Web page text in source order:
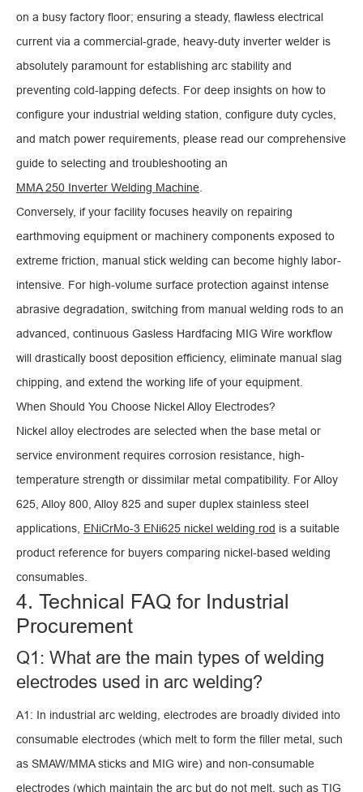
on a busy factory floor; ensuring a steady, flawless electrical
current via a commercial-grade, heavy-duty inverter welder is
absolutely paramount for establishing arc stability and
preventing cold-lapping defects. For deep insights on how to
configure your industrial welding station, configure duty cycles,
and match power requirements, please read our comprehensive
guide to selecting and troubleshooting an
MMA 250 Inverter Welding Machine
Conversely, if your facility focuses heavily on repairing
earthmoving equipment or machinery components exposed to
extreme friction, manual stick welding can become highly labor-
intensive. For high-volume surface protection against intense
abrasive degradation, switching from manual welding rods to an
advanced, continuous Gasless Hardfacing MIG Wire workflow
will drastically boost deposition efficiency, eliminate manual slag
chipping, and extend the working life of your equipment.
When Should You Choose Nickel Alloy Electrodes?
Nickel alloy electrodes are selected when the base metal or
service environment requires corrosion resistance, high-
temperature strength or dissimilar metal compatibility. For Alloy
625, Alloy 800, Alloy 825 and super duplex stainless steel
applications, ENiCrMo-3 ENi625 nickel welding rod is a suitable
product reference for buyers comparing nickel-based welding
consumables.
4. Technical FAQ for Industrial
Procurement
Q1: What are the main types of welding
electrodes used in arc welding?
A1: In industrial arc welding, electrodes are broadly divided into
consumable electrodes (which melt to form the filler metal, such
as SMAW/MMA sticks and MIG wire) and non-consumable
electrodes (which maintain the arc but do not melt, such as TIG